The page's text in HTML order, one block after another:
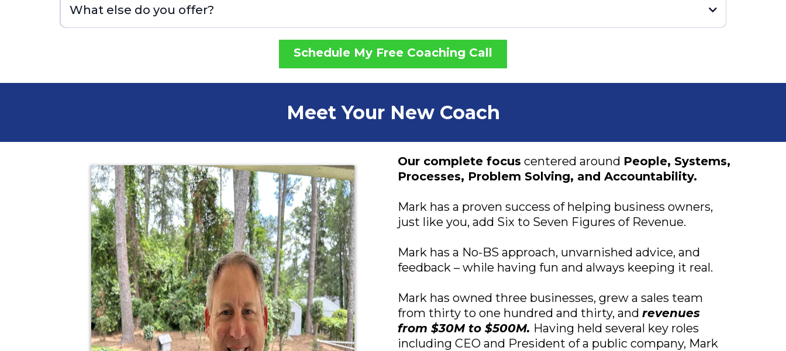
What else do you offer?
Schedule My Free Coaching Call
Meet Your New Coach
Our complete focus centered around People, Systems,
Processes, Problem Solving, and Accountability.
Mark has a proven success of helping business owners,
just like you, add Six to Seven Figures of Revenue.
Mark has a No-BS approach, unvarnished advice, and
feedback – while having fun and always keeping it real.
Mark has owned three businesses, grew a sales team
from thirty to one hundred and thirty, and revenues
from $30M to $500M. Having held several key roles
including CEO and President of a public company, Mark